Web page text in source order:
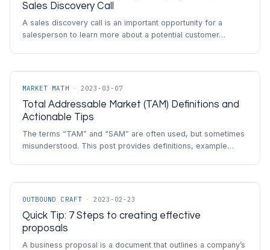
Sales Discovery Call
A sales discovery call is an important opportunity for a
salesperson to learn more about a potential customer…
MARKET MATH · 2023-03-07
Total Addressable Market (TAM) Definitions and
Actionable Tips
The terms “TAM” and “SAM” are often used, but sometimes
misunderstood. This post provides definitions, example…
OUTBOUND CRAFT · 2023-02-23
Quick Tip: 7 Steps to creating effective
proposals
A business proposal is a document that outlines a company’s